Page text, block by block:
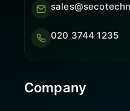
020 3744 1235
Company